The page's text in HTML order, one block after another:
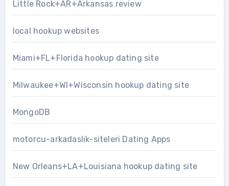
Little Rock+AR+Arkansas review
local hookup websites
Miami+FL+Florida hookup dating site
Milwaukee+WI+Wisconsin hookup dating site
MongoDB
motorcu-arkadaslik-siteleri Dating Apps
New Orleans+LA+Louisiana hookup dating site